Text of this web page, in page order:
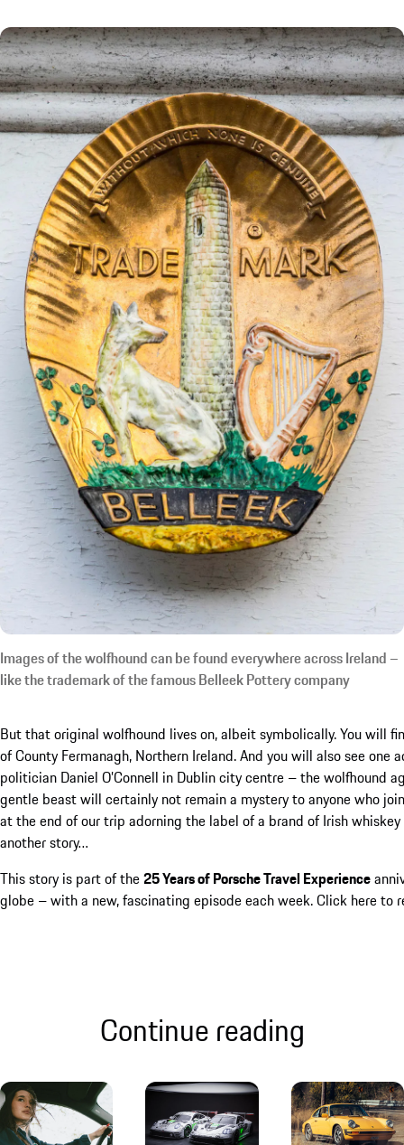
Images of the wolfhound can be found everywhere across Ireland –
like the trademark of the famous Belleek Pottery company
But that original wolfhound lives on, albeit symbolically. You will
of County Fermanagh, Northern Ireland. And you will also see
politician Daniel O’Connell in Dublin city centre – the wolfhound
gentle beast will certainly not remain a mystery to anyone who
at the end of our trip adorning the label of a brand of Irish
another story…
This story is part of the25 Years of Porsche Travel Experience
globe – with a new, fascinating episode each week.Click hereto
Continue reading